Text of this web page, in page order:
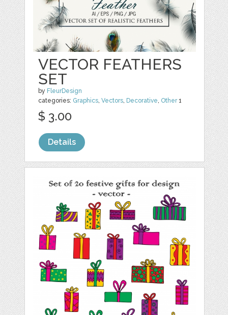
VECTOR FEATHERS
SET
by FleurDesign
categories: Graphics,Vectors, Decorative, Other1
$ 3.00
Details